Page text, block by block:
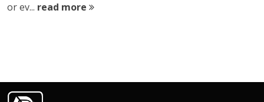
or ev... read more